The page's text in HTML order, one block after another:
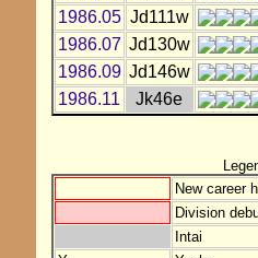
1986.05 Jd111w
1986.07 Jd130w
1986.09 Jd146w
1986.11
Jk46e
New career
Division
Intai